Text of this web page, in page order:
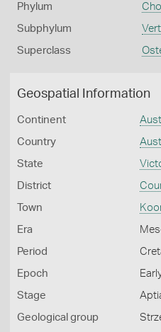
Phylum
Subphylum
Superclass
Geospatial Information
Continent
Country
State
District
Town
Era
Period
Epoch
Stage
Geological group